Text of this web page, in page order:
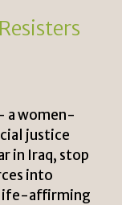
a women-
justice
in Iraq, stop
into
life-affirming